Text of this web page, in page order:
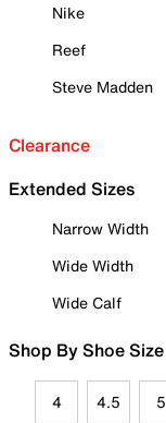
Nike
Reef
Steve Madden
Clearance
Extended Sizes
Narrow Width
Wide Width
Wide Calf
Shop By Shoe Size
4 4.5 5